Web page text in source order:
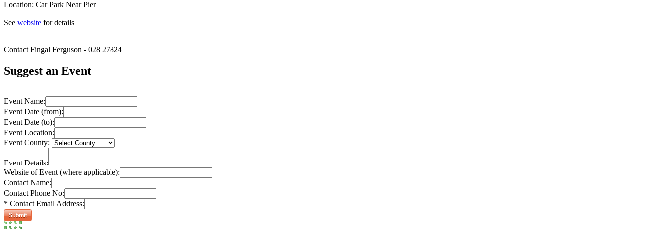
Location: Car Park Near Pier
See website for details
Contact Fingal Ferguson - 028 27824
Suggest an Event
Event Name:
Event Date (from):
Event Date (to):
Event Location:
Event County:
Event Details:
Website of Event (where applicable):
Contact Name:
Contact Phone No:
* Contact Email Address: